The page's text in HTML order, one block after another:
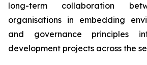
long-term collaboration
organisations in embedding
and governance principles
development projects across the